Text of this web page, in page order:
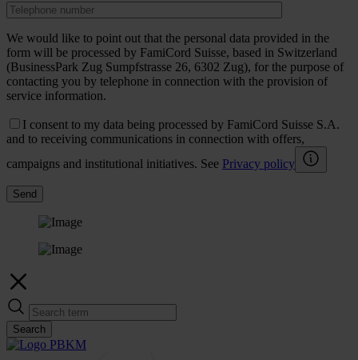
We would like to point out that the personal data provided in the
form will be processed by FamiCord Suisse, based in Switzerland
(BusinessPark Zug Sumpfstrasse 26, 6302 Zug), for the purpose of
contacting you by telephone in connection with the provision of
service information.
I consent to my data being processed by FamiCord Suisse S.A.
and to receiving communications in connection with offers,
campaigns and institutional initiatives. See Privacy policy
Send
Search